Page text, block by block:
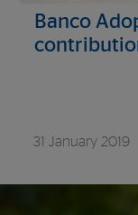
Banco
31 January 2019